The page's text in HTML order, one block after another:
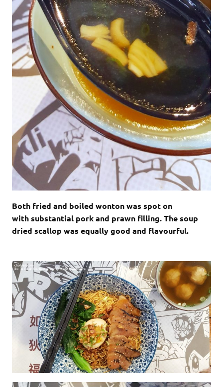
Both fried and boiled wonton was spot on
with substantial pork and prawn filling. The soup
dried scallop was equally good and flavourful.